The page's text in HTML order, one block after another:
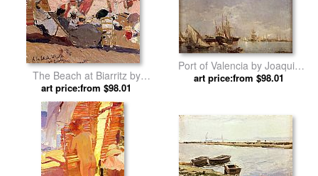
The Beach at Biarritz by
Joaquin Sorolla y Bastida
art price:from $98.01
Port of Valencia by Joaquin
Sorolla y Bastida
art price:from $98.01